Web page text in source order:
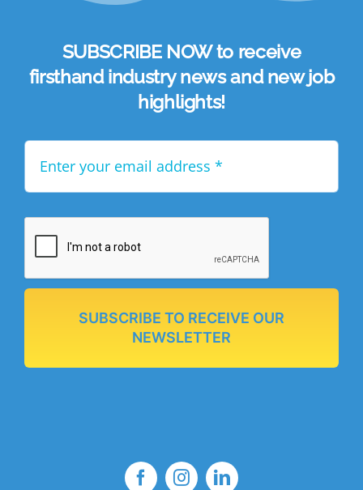
SUBSCRIBE NOW to receive
firsthand industry news and new job
highlights!
SUBSCRIBE TO RECEIVE OUR
NEWSLETTER